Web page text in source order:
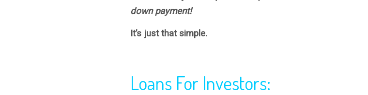
down payment!
It’s just that simple.
Loans For Investors: